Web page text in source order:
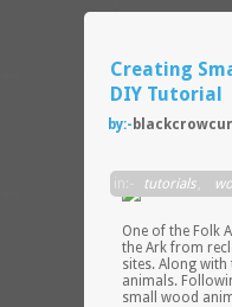
Creating
DIY Tutorial
by:-
in:- tutorials,
One of the Folk
the Ark from
sites. Along with
animals.
small wood